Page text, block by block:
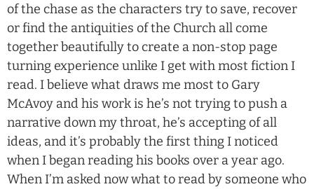
of the chase as the characters try to save, recover
or find the antiquities of the Church all come
together beautifully to create a non-stop page
turning experience unlike I get with most fiction I
read. I believe what draws me most to Gary
McAvoy and his work is he’s not trying to push a
narrative down my throat, he’s accepting of all
ideas, and it’s probably the first thing I noticed
when I began reading his books over a year ago.
When I’m asked now what to read by someone who